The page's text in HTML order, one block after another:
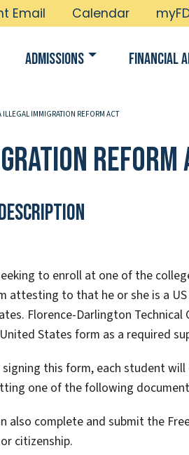
Email Calendar
Admissions Financial
ILLEGAL IMMIGRATION REFORM ACT
Reform
to enroll at one of the
attesting to that he or she is a
Florence-Darlington
States form as a required
this form, each student
one of the following
also complete and submit the
citizenship.